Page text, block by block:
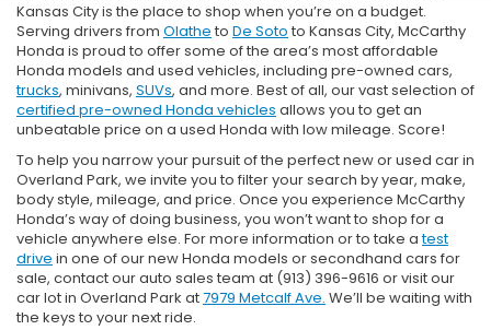
Kansas City is the place to shop when you’re on a budget.
Serving drivers from Olathe to De Soto to Kansas City, McCarthy
Honda is proud to offer some of the area’s most affordable
Honda models and used vehicles, including pre-owned cars,
trucks, minivans, SUVs, and more. Best of all, our vast selection of
certified pre-owned Honda vehicles allows you to get an
unbeatable price on a used Honda with low mileage. Score!
To help you narrow your pursuit of the perfect new or used car in
Overland Park, we invite you to filter your search by year, make,
body style, mileage, and price. Once you experience McCarthy
Honda’s way of doing business, you won’t want to shop for a
vehicle anywhere else. For more information or to take atest
drive in one of our new Honda models or secondhand cars for
sale, contact our auto sales team at (913) 396-9616 or visit our
car lot in Overland Park at7979 Metcalf Ave. We’ll be waiting with
the keys to your next ride.